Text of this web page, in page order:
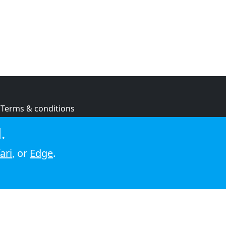
Terms & conditions
Cookie policy
, or Edge.